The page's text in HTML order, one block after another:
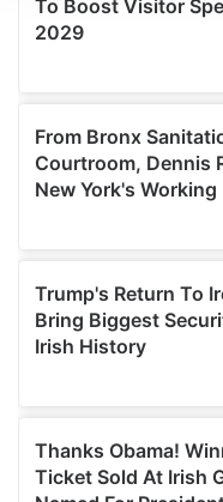
We use cookies to
provide social media
We also share
may combine it with
provided to them or
of their services.